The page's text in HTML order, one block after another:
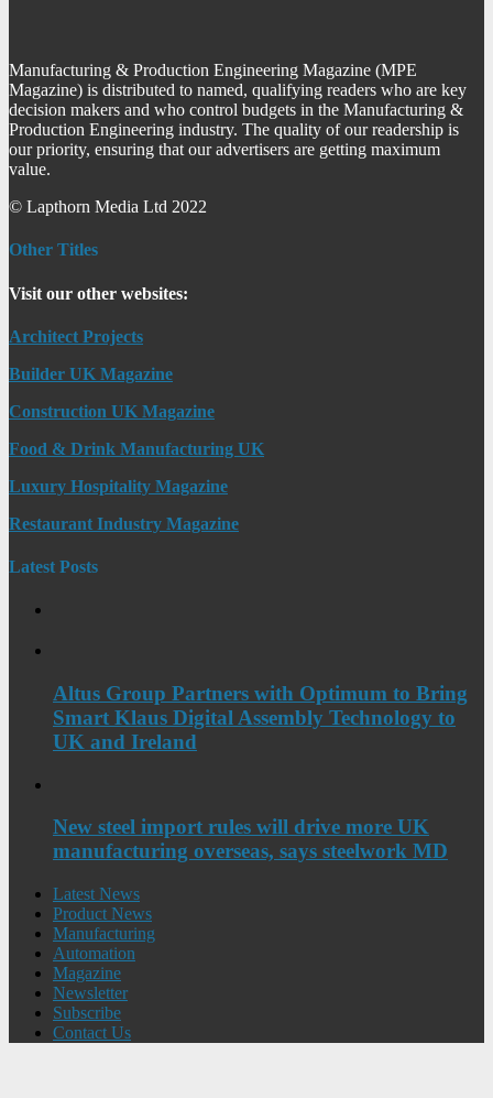
Manufacturing & Production Engineering Magazine (MPE
Magazine) is distributed to named, qualifying readers who are key
decision makers and who control budgets in the Manufacturing &
Production Engineering industry. The quality of our readership is
our priority, ensuring that our advertisers are getting maximum
value.
© Lapthorn Media Ltd 2022
Other Titles
Visit our other websites:
Architect Projects
Builder UK Magazine
Construction UK Magazine
Food & Drink Manufacturing UK
Luxury Hospitality Magazine
Restaurant Industry Magazine
Latest Posts
Altus Group Partners with Optimum to Bring
Smart Klaus Digital Assembly Technology to
UK and Ireland
New steel import rules will drive more UK
manufacturing overseas, says steelwork MD
Latest News
Product News
Manufacturing
Automation
Magazine
Newsletter
Subscribe
Contact Us